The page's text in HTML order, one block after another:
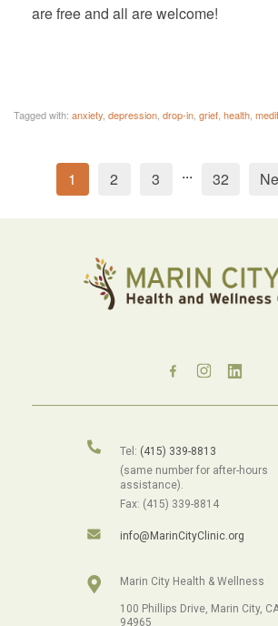
are free and all are welcome!
Tagged with: anxiety depression drop-in grief health
1 2 3 ... 32
Tel: (415) 339-8813
(same number for after-hours
assistance).
Fax: (415) 339-8814
info@MarinCityClinic.org
Marin City Health & Wellness
100 Phillips Drive, Marin City,
94965